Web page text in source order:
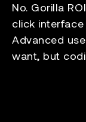
No. Gorilla
click
Advanced
want, but